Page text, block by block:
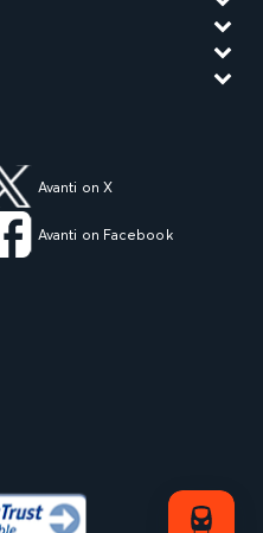
Avanti on X
Avanti on Facebook